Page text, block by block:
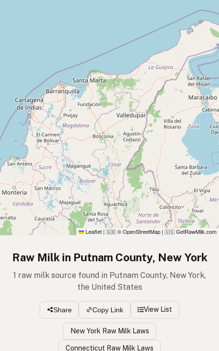
Leaflet | 🇬🇧 © OpenStreetMap | 🇺🇸 GetRawMilk.com
Raw Milk in Putnam County, New York
1 raw milk source found in Putnam County, New York,
the United States
Share Copy Link View List
New York Raw Milk Laws
Connecticut Raw Milk Laws